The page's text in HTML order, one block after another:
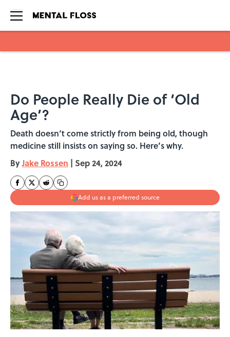
Do People Really Die of ‘Old
Age’?
Death doesn‘t come strictly from being old, though
medicine still insists on saying so. Here’s why.
ByJake Rossen | Sep 24, 2024
Add us as a preferred source